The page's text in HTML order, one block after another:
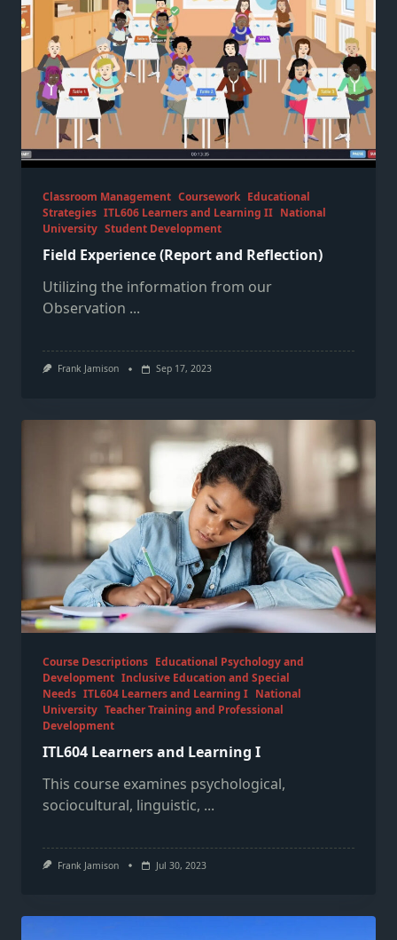
Classroom Management Coursework Educational
Strategies ITL606 Learners and Learning II National
University Student Development
Field Experience (Report and Reflection)
Utilizing the information from our
Observation ...
Frank Jamison Sep 17, 2023
Course Descriptions Educational Psychology and
Development Inclusive Education and Special
Needs ITL604 Learners and Learning I National
University Teacher Training and Professional
Development
ITL604 Learners and Learning I
This course examines psychological,
sociocultural, linguistic, ...
Frank Jamison Jul 30, 2023